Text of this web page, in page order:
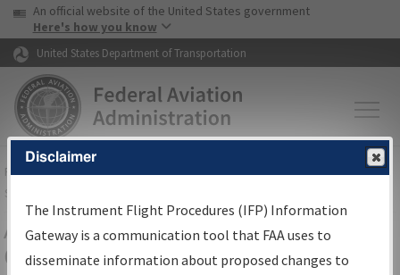
Skip to page content Skip to main content
USA Banner
An official website of the United States government
Here's how you know
United States Department of Transportation
FAAHome▸Air Traffic▸Flight Information▸Aeronautical Information
Services
Airport Procedures Information
Gateway
Disclaimer
The Instrument Flight Procedures (IFP) Information
Gateway is a communication tool that FAA uses to
disseminate information about proposed changes to